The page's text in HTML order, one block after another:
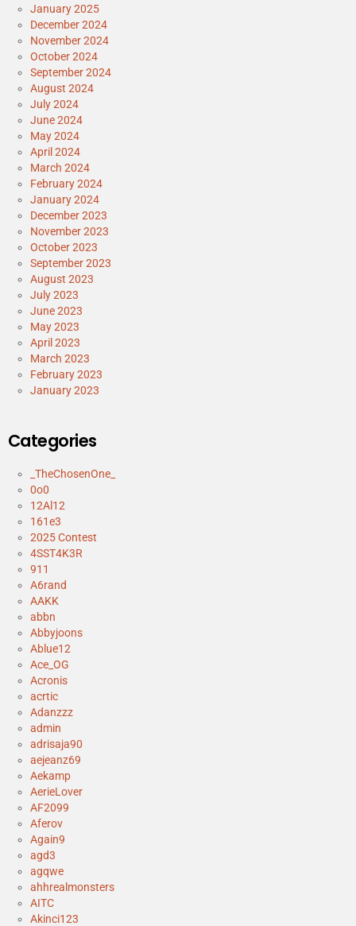
January 2025
December 2024
November 2024
October 2024
September 2024
August 2024
July 2024
June 2024
May 2024
April 2024
March 2024
February 2024
January 2024
December 2023
November 2023
October 2023
September 2023
August 2023
July 2023
June 2023
May 2023
April 2023
March 2023
February 2023
January 2023
Categories
_TheChosenOne_
0o0
12Al12
161e3
2025 Contest
4SST4K3R
911
A6rand
AAKK
abbn
Abbyjoons
Ablue12
Ace_OG
Acronis
acrtic
Adanzzz
admin
adrisaja90
aejeanz69
Aekamp
AerieLover
AF2099
Aferov
Again9
agd3
agqwe
ahhrealmonsters
AITC
Akinci123